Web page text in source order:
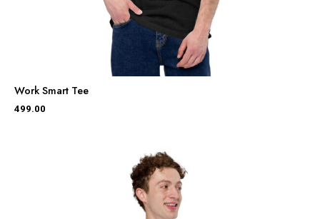
Work Smart Tee
499.00